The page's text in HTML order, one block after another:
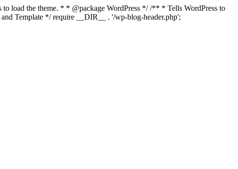
load the theme. * * @package WordPress */ /** * Tells WordPress to
Template */ require __DIR__ . '/wp-blog-header.php';